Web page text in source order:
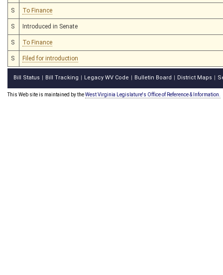
S To Finance
S Introduced in Senate
S To Finance
S Filed for introduction
Bill Status Bill Tracking Legacy WV Code Bulletin Board District Maps
This Web site is maintained by theWest Virginia Legislature's Office of Reference & Information.